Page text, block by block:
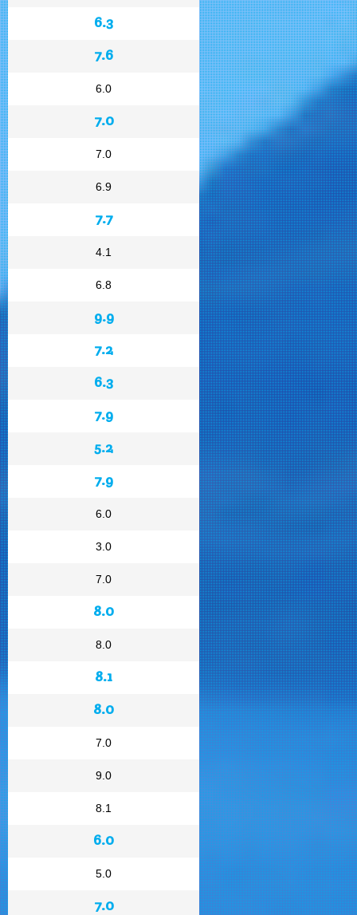
6.3
7.6
6.0
7.0
7.0
6.9
7.7
4.1
6.8
9.9
7.2
6.3
7.9
5.2
7.9
6.0
3.0
7.0
8.0
8.0
8.1
8.0
7.0
9.0
8.1
6.0
5.0
7.0